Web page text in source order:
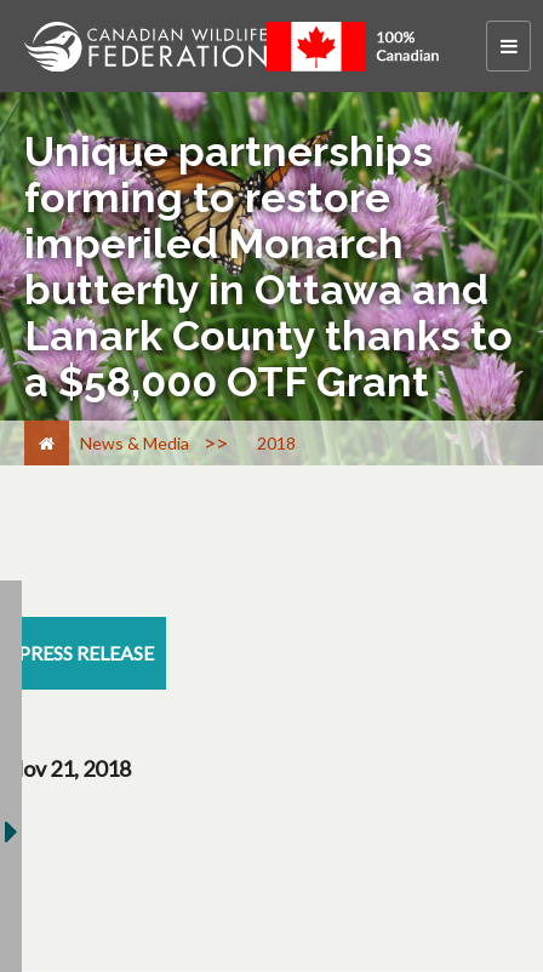
Unique partnerships
forming to restore
imperiled Monarch
butterfly in Ottawa and
Lanark County thanks to
a $58,000 OTF Grant
News & Media > 2018
PRESS RELEASE
Nov 21, 2018